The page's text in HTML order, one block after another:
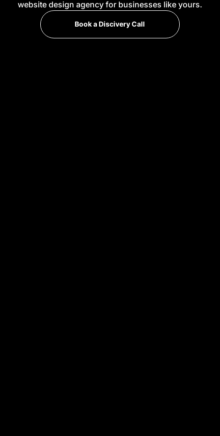
website design agency for businesses like yours.
Book a Discivery Call